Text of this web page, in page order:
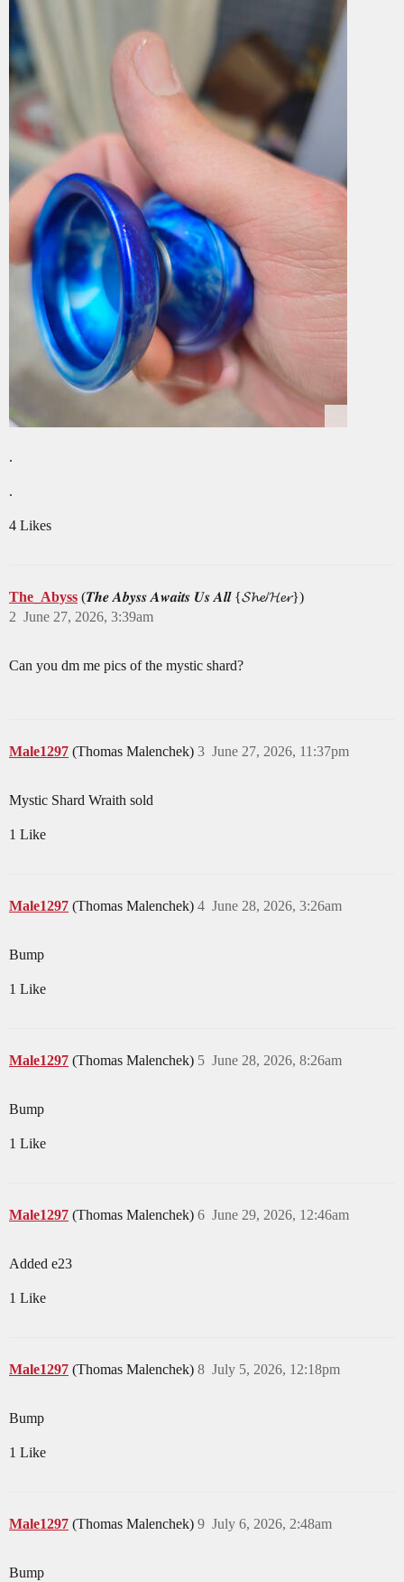
.
.
4 Likes
The_Abyss (𝑻𝒉𝒆 𝑨𝒃𝒚𝒔𝒔 𝑨𝒘𝒂𝒊𝒕𝒔 𝑼𝒔 𝑨𝒍𝒍 {𝓢𝓱𝓮/𝓗𝓮𝓻})
June 27, 2026, 3:39am
2
Can you dm me pics of the mystic shard?
Male1297 (Thomas Malenchek) June 27, 2026, 11:37pm
3
Mystic Shard Wraith sold
1 Like
Male1297 (Thomas Malenchek) June 28, 2026, 3:26am
4
Bump
1 Like
Male1297 (Thomas Malenchek) June 28, 2026, 8:26am
5
Bump
1 Like
Male1297 (Thomas Malenchek) June 29, 2026, 12:46am
6
Added e23
1 Like
Male1297 (Thomas Malenchek) July 5, 2026, 12:18pm
8
Bump
1 Like
Male1297 (Thomas Malenchek) July 6, 2026, 2:48am
9
Bump